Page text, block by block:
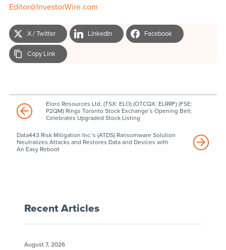
Editor@InvestorWire.com
X / Twitter LinkedIn Facebook
Copy Link
Eloro Resources Ltd. (TSX: ELO) (OTCQX: ELRRF) (FSE:
P2QM) Rings Toronto Stock Exchange’s Opening Bell;
Celebrates Upgraded Stock Listing
Data443 Risk Mitigation Inc.’s (ATDS) Ransomware Solution
Neutralizes Attacks and Restores Data and Devices with
An Easy Reboot
Recent Articles
August 7, 2026